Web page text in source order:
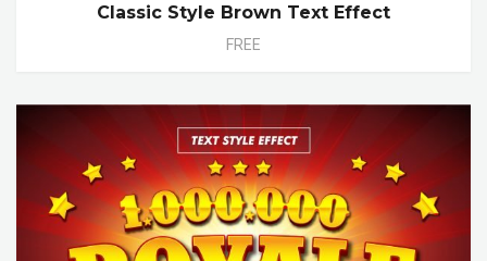
Classic Style Brown Text Effect
FREE